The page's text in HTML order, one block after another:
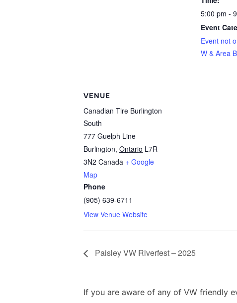
5:00 pm -
Event
Event not
W & Area
VENUE
Canadian Tire Burlington
South
777 Guelph Line
Burlington, Ontario L7R
3N2 Canada + Google
Map
Phone
(905) 639-6711
View Venue Website
Paisley VW Riverfest – 2025
If you are aware of any of VW friendly